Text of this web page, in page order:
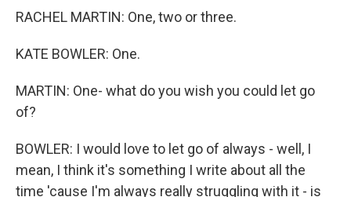
RACHEL MARTIN: One, two or three.
KATE BOWLER: One.
MARTIN: One- what do you wish you could let go
of?
BOWLER: I would love to let go of always - well, I
mean, I think it's something I write about all the
time 'cause I'm always really struggling with it - is